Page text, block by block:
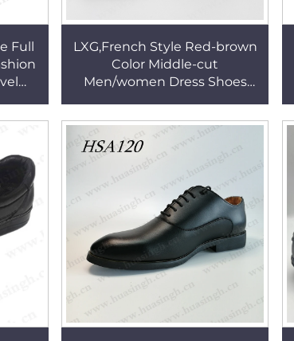
Full
LXG,French Style Red-brown
Color Middle-cut
Men/women Dress Shoes
Uniform Dress Shoes HSA172